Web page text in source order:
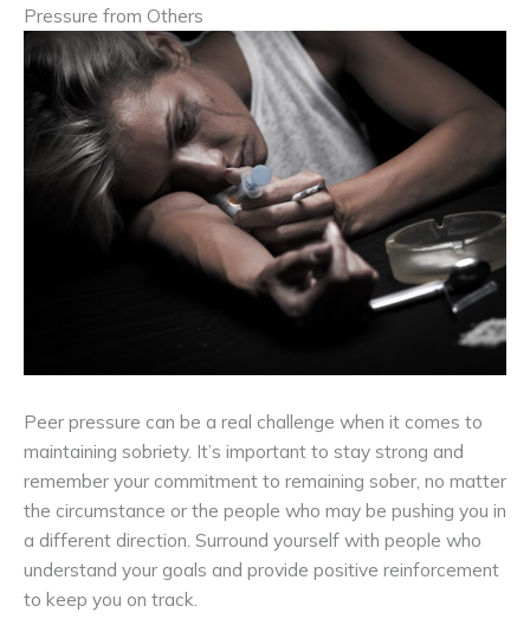
Pressure from Others
Peer pressure can be a real challenge when it comes to
maintaining sobriety. It’s important to stay strong and
remember your commitment to remaining sober, no matter
the circumstance or the people who may be pushing you in
a different direction. Surround yourself with people who
understand your goals and provide positive reinforcement
to keep you on track.